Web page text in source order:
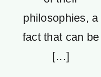
philosophies, a
fact that can be
[…]